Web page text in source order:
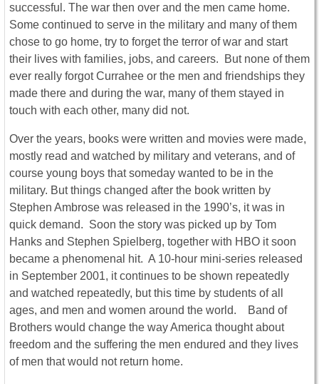
successful. The war then over and the men came home.
Some continued to serve in the military and many of them
chose to go home, try to forget the terror of war and start
their lives with families, jobs, and careers. But none of them
ever really forgot Currahee or the men and friendships they
made there and during the war, many of them stayed in
touch with each other, many did not.
Over the years, books were written and movies were made,
mostly read and watched by military and veterans, and of
course young boys that someday wanted to be in the
military. But things changed after the book written by
Stephen Ambrose was released in the 1990’s, it was in
quick demand. Soon the story was picked up by Tom
Hanks and Stephen Spielberg, together with HBO it soon
became a phenomenal hit. A 10-hour mini-series released
in September 2001, it continues to be shown repeatedly
and watched repeatedly, but this time by students of all
ages, and men and women around the world. Band of
Brothers would change the way America thought about
freedom and the suffering the men endured and they lives
of men that would not return home.